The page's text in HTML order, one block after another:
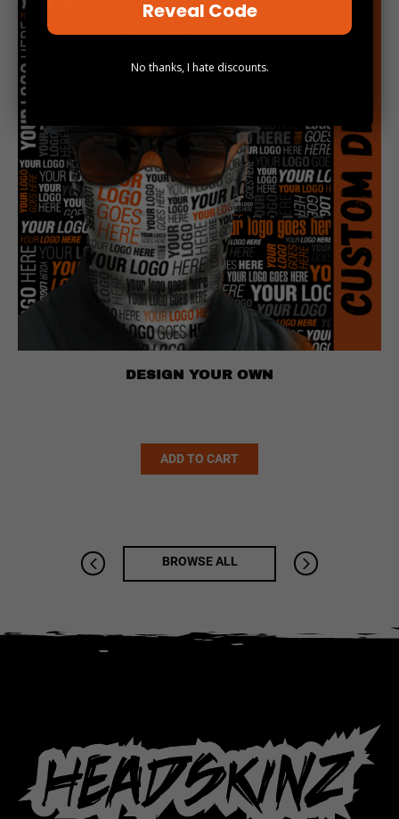
DESIGN YOUR OWN
ADD TO CART
BROWSE ALL
Reveal Code
No thanks, I hate discounts.